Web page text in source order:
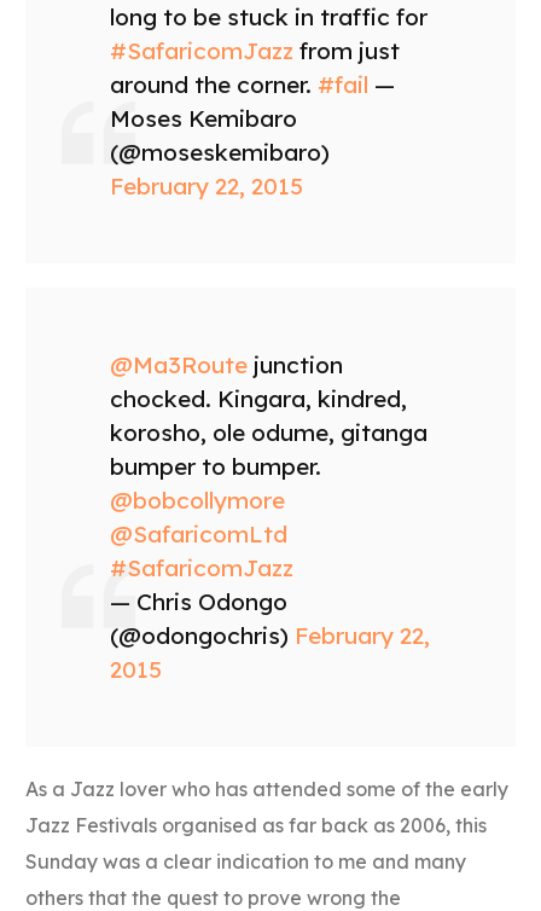
long to be stuck in traffic for
#SafaricomJazz from just
around the corner. #fail —
Moses Kemibaro
(@moseskemibaro)
February 22, 2015
@Ma3Route junction
chocked. Kingara, kindred,
korosho, ole odume, gitanga
bumper to bumper.
@bobcollymore
@SafaricomLtd
#SafaricomJazz
— Chris Odongo
(@odongochris) February 22,
2015
As a Jazz lover who has attended some of the early
Jazz Festivals organised as far back as 2006, this
Sunday was a clear indication to me and many
others that the quest to prove wrong the